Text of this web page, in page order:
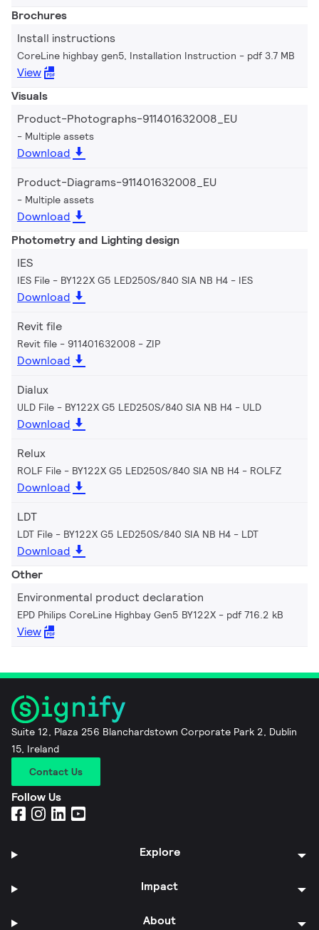
Brochures
Install instructions
CoreLine highbay gen5, Installation Instruction pdf 3.7 MB
View
Visuals
Product-Photographs-911401632008_EU
Multiple assets
Download
Product-Diagrams-911401632008_EU
Multiple assets
Download
Photometry and Lighting design
IES
IES File - BY122X G5 LED250S/840 SIA NB H4 IES
Download
Revit file
Revit file - 911401632008 ZIP
Download
Dialux
ULD File - BY122X G5 LED250S/840 SIA NB H4 ULD
Download
Relux
ROLF File - BY122X G5 LED250S/840 SIA NB H4 ROLFZ
Download
LDT
LDT File - BY122X G5 LED250S/840 SIA NB H4 LDT
Download
Other
Environmental product declaration
EPD Philips CoreLine Highbay Gen5 BY122X pdf 716.2 kB
View
Suite 12, Plaza 256 Blanchardstown Corporate Park 2, Dublin
15, Ireland
Contact Us
Follow Us
Explore
Impact
About